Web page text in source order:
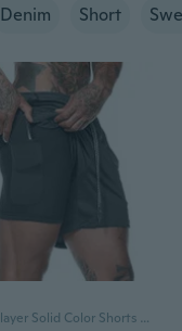
Denim Short
Double-layer Solid Color Shorts Men's Plus Size Fitness Training Quick-drying Jogging Pants